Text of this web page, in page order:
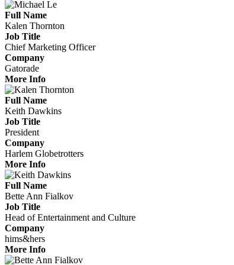
Full Name
Kalen Thornton
Job Title
Chief Marketing Officer
Company
Gatorade
More Info
Full Name
Keith Dawkins
Job Title
President
Company
Harlem Globetrotters
More Info
Full Name
Bette Ann Fialkov
Job Title
Head of Entertainment and Culture
Company
hims&hers
More Info